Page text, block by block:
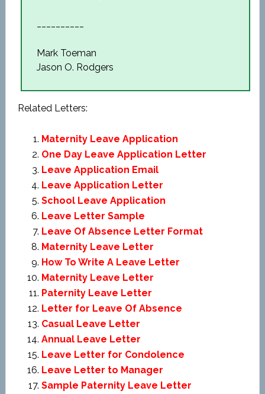
Mark Toeman
Jason O. Rodgers
Related Letters:
Maternity Leave Application
One Day Leave Application Letter
Leave Application Email
Leave Application Letter
School Leave Application
Leave Letter Sample
Leave Of Absence Letter Format
Maternity Leave Letter
How To Write A Leave Letter
Maternity Leave Letter
Paternity Leave Letter
Letter for Leave Of Absence
Casual Leave Letter
Annual Leave Letter
Leave Letter for Condolence
Leave Letter to Manager
Sample Paternity Leave Letter